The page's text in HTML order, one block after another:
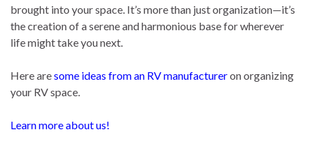
brought into your space. It’s more than just organization—it’s
the creation of a serene and harmonious base for wherever
life might take you next.
Here aresome ideas from an RV manufactureron organizing
your RV space.
Learn more about us!